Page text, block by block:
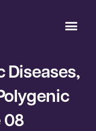
Diseases,
08